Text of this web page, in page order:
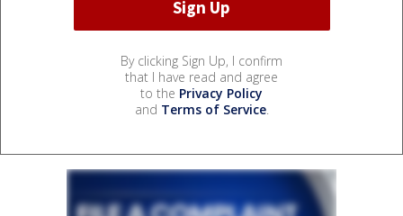
By clicking Sign Up, I confirm
that I have read and agree
to the Privacy Policy
and Terms of Service.